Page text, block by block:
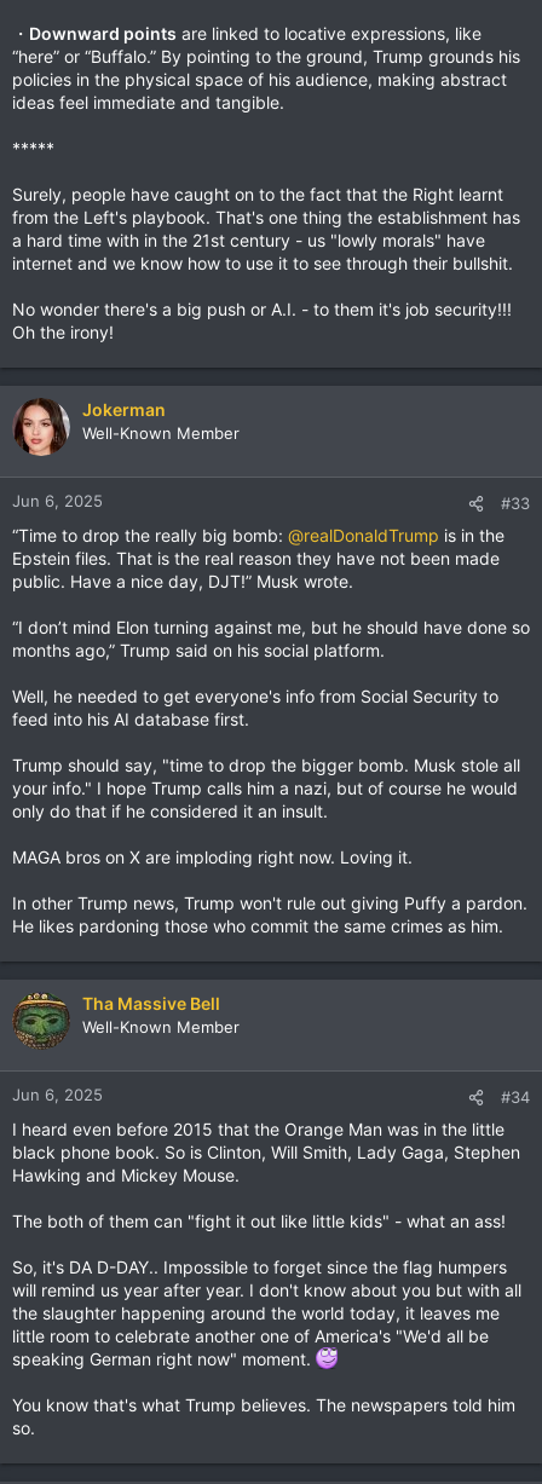
・ Downward points are linked to locative expressions, like
“here” or “Buffalo.” By pointing to the ground, Trump grounds his
policies in the physical space of his audience, making abstract
ideas feel immediate and tangible.
*****
Surely, people have caught on to the fact that the Right learnt
from the Left's playbook. That's one thing the establishment has
a hard time with in the 21st century - us "lowly morals" have
internet and we know how to use it to see through their bullshit.
No wonder there's a big push or A.I. - to them it's job security!!!
Oh the irony!
Jokerman
Well-Known Member
Jun 6, 2025 #33
“Time to drop the really big bomb: @realDonaldTrump is in the
Epstein files. That is the real reason they have not been made
public. Have a nice day, DJT!” Musk wrote.
“I don’t mind Elon turning against me, but he should have done so
months ago,” Trump said on his social platform.
Well, he needed to get everyone's info from Social Security to
feed into his AI database first.
Trump should say, "time to drop the bigger bomb. Musk stole all
your info." I hope Trump calls him a nazi, but of course he would
only do that if he considered it an insult.
MAGA bros on X are imploding right now. Loving it.
In other Trump news, Trump won't rule out giving Puffy a pardon.
He likes pardoning those who commit the same crimes as him.
Tha Massive Bell
Well-Known Member
Jun 6, 2025 #34
I heard even before 2015 that the Orange Man was in the little
black phone book. So is Clinton, Will Smith, Lady Gaga, Stephen
Hawking and Mickey Mouse.
The both of them can "fight it out like little kids" - what an ass!
So, it's DA D-DAY.. Impossible to forget since the flag humpers
will remind us year after year. I don't know about you but with all
the slaughter happening around the world today, it leaves me
little room to celebrate another one of America's "We'd all be
speaking German right now" moment.
You know that's what Trump believes. The newspapers told him
so.